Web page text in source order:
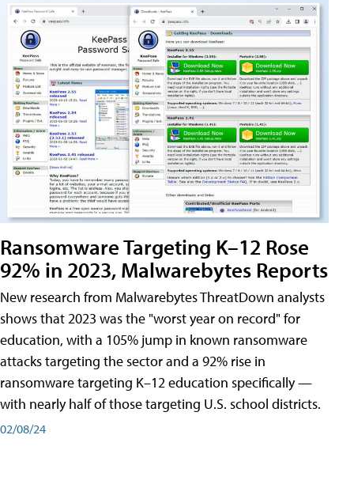
Ransomware Targeting K–12 Rose
92% in 2023, Malwarebytes Reports
New research from Malwarebytes ThreatDown analysts
shows that 2023 was the "worst year on record" for
education, with a 105% jump in known ransomware
attacks targeting the sector and a 92% rise in
ransomware targeting K–12 education specifically —
with nearly half of those targeting U.S. school districts.
02/08/24